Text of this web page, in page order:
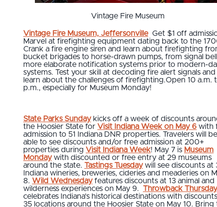
Vintage Fire Museum
Vintage Fire Museum, Jeffersonville Get $1 off
Marvel at firefighting equipment dating back to the
Crank a fire engine siren and learn about firefighting
bucket brigades to horse-drawn pumps, from signal
more elaborate notification systems prior to modern-
systems. Test your skill at decoding fire alert signals and
learn about the challenges of firefighting.Open 10 a.m.
p.m., especially for Museum Monday!
State Parks Sundaykicks off a week of discounts
the Hoosier State for Visit Indiana Week on May 6 with
admission to 51 Indiana DNR properties. Travelers will be
able to see discounts and/or free admission at 200+
properties during Visit Indiana Week! May 7 is Museum
Mondaywith discounted or free entry at 29 museums
around the state. Tastings Tuesdaywill see discounts at
Indiana wineries, breweries, cideries and meaderies on
8. Wild Wednesdayfeatures discounts at 13 animal and
wilderness experiences on May 9. Throwback Thursday
celebrates Indiana’s historical destinations with
35 locations around the Hoosier State on May 10. Bring